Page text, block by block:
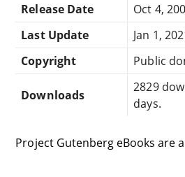
Release Date
Oct 4,
Last Update
Jan 1,
Copyright
Public
Downloads
2829
days.
Project Gutenberg eBooks are